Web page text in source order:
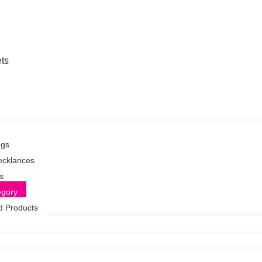
Products